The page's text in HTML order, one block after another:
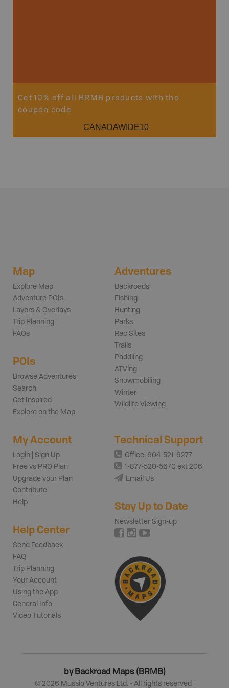
Get 10% off all BRMB products with the
coupon code
CANADAWIDE10
Map
Explore Map
Adventure POIs
Layers & Overlays
Trip Planning
FAQs
POIs
Browse Adventures
Search
Get Inspired
Explore on the Map
Adventures
Backroads
Fishing
Hunting
Parks
Rec Sites
Trails
Paddling
ATVing
Snowmobiling
Winter
Wildlife Viewing
My Account
Login | Sign Up
Free vs PRO Plan
Upgrade your Plan
Contribute
Help
Help Center
Send Feedback
FAQ
Trip Planning
Your Account
Using the App
General Info
Video Tutorials
Technical Support
Office: 604-521-6277
1-877-520-5670 ext 206
Email Us
Stay Up to Date
Newsletter Sign-up
by Backroad Maps (BRMB)
© 2026 Mussio Ventures Ltd. - All rights reserved |